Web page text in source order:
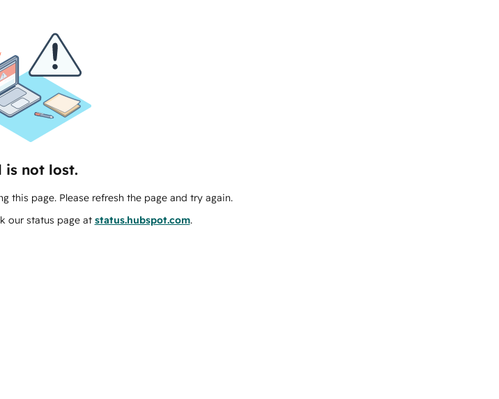
is not lost.
this page. Please refresh the page and try again.
our status page at status.hubspot.com.